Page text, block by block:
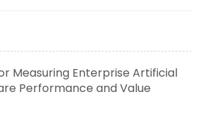
Measuring Enterprise Artificial
Performance and Value